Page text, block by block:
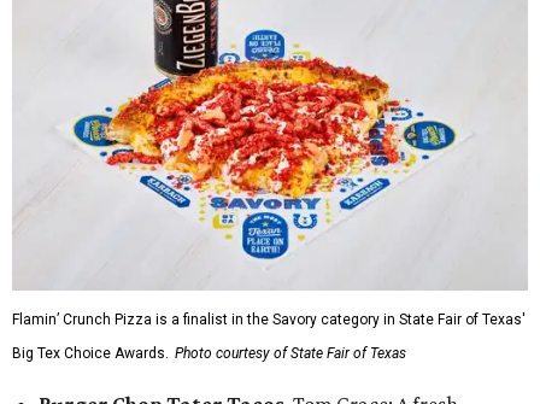
Flamin’ Crunch Pizza is a finalist in the Savory category in State Fair of Texas'
Big Tex Choice Awards. Photo courtesy of State Fair of Texas